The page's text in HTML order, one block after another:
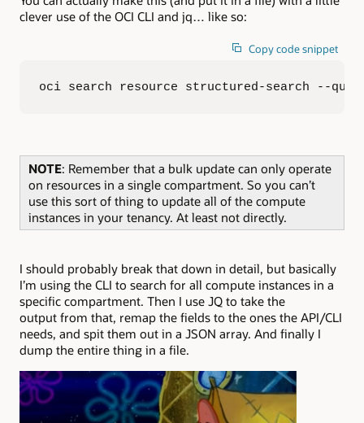
clever use of the OCI CLI and jq… like so:
Copy code snippet
oci search resource structured-search --
NOTE: Remember that a bulk update can only operate
on resources in a single compartment. So you can’t
use this sort of thing to update all of the compute
instances in your tenancy. At least not directly.
I should probably break that down in detail, but basically
I’m using the CLI to search for all compute instances in a
specific compartment. Then I use JQ to take the
output from that, remap the fields to the ones the API/CLI
needs, and spit them out in a JSON array. And finally I
dump the entire thing in a file.